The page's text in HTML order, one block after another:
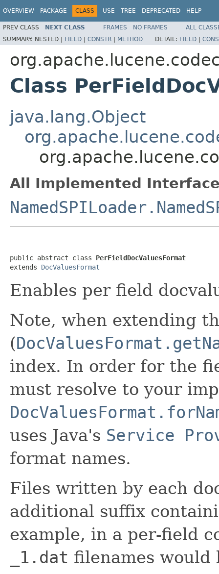
OVERVIEW PACKAGE CLASS USE TREE DEPRECATED HELP
PREV CLASS NEXT CLASS FRAMES NO FRAMES
ALL
SUMMARY: NESTED | FIELD | CONSTR | METHOD DETAIL: FIELD |
Class
java.lang.Object
All Implemented
public abstract class PerFieldDocValuesFormat
extends DocValuesFormat
Enables per field
Note, when extending
(
index. In order for the
must resolve to your
uses Java's Service
format names.
Files written by each
additional suffix
example, in a per-field
_1.dat filenames